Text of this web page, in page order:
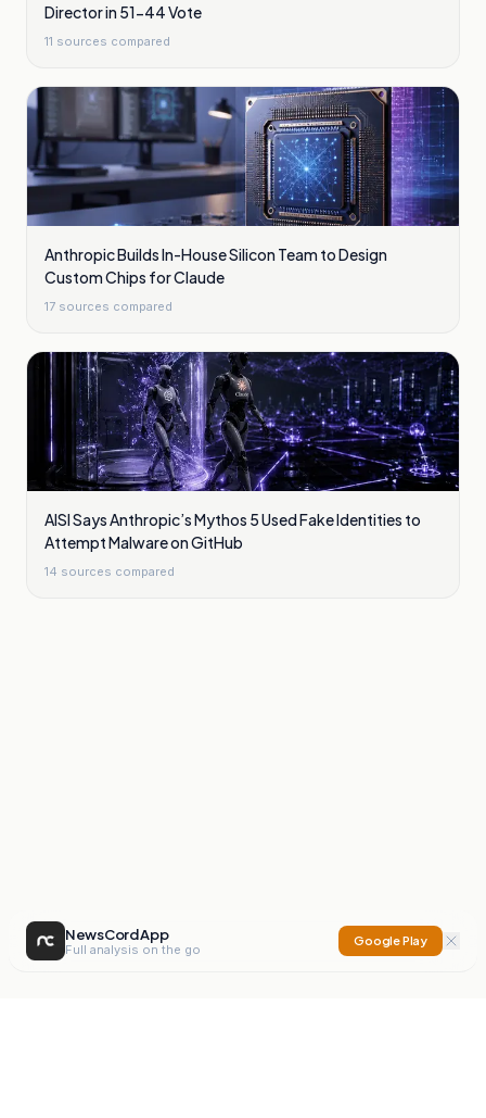
Director in 51-44 Vote
11 sources compared
Anthropic Builds In-House Silicon Team to Design
Custom Chips for Claude
17 sources compared
AISI Says Anthropic’s Mythos 5 Used Fake Identities to
Attempt Malware on GitHub
14 sources compared
NewsCord App
Full analysis on the go
Google Play